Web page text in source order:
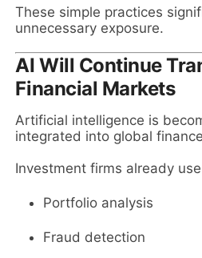
These simple practices
unnecessary exposure.
AI Will Continue
Financial Markets
Artificial intelligence is
integrated into global
Investment firms already
Portfolio analysis
Fraud detection